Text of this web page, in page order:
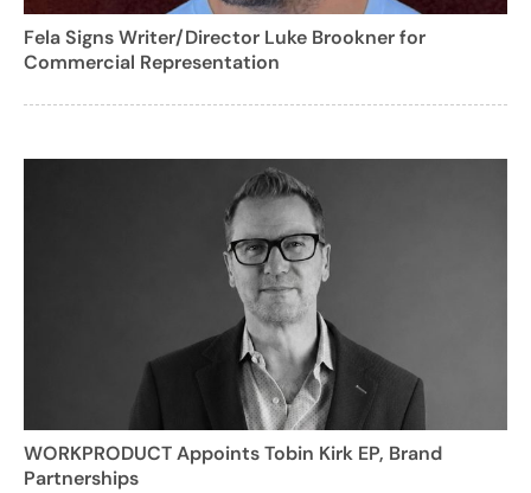
Fela Signs Writer/Director Luke Brookner for
Commercial Representation
WORKPRODUCT Appoints Tobin Kirk EP, Brand
Partnerships